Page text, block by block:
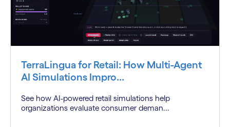
TerraLingua for Retail: How Multi-Agent
AI Simulations Impro...
See how AI-powered retail simulations help
organizations evaluate consumer deman...